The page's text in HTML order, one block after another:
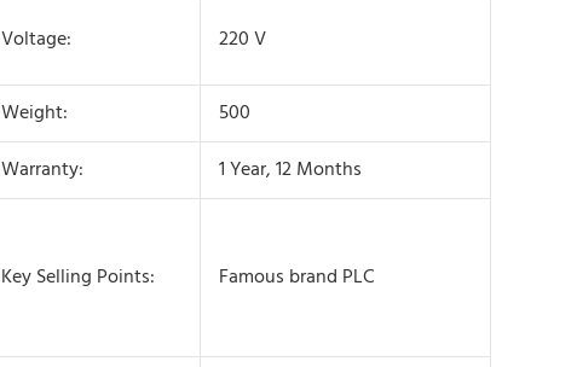
Voltage: 220 V
Weight:
500
Warranty: 1 Year, 12 Months
Key Selling Points: Famous brand PLC